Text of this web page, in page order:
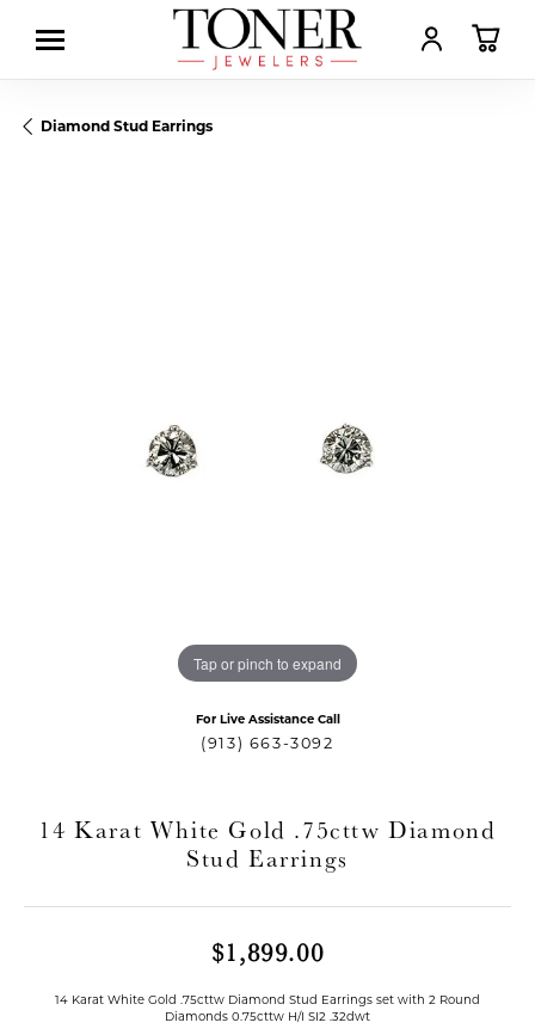
TOGGLE MY
Diamond Stud Earrings
Tap or pinch to expand
For Live Assistance Call
(913) 663-3092
14 Karat White Gold .75cttw Diamond
Stud Earrings
$1,899.00
14 Karat White Gold .75cttw Diamond Stud Earrings set with 2 Round
Diamonds 0.75cttw H/I SI2 .32dwt